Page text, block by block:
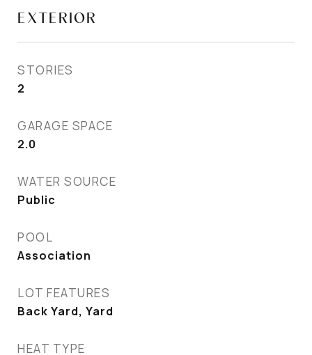
EXTERIOR
STORIES
2
GARAGE SPACE
2.0
WATER SOURCE
Public
POOL
Association
LOT FEATURES
Back Yard, Yard
HEAT TYPE